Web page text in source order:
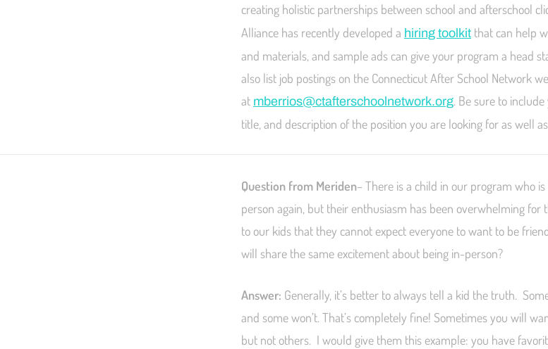
creating holistic partnerships between school and afterschool
Alliance has recently developed a hiring toolkit that can help
and materials, and sample ads can give your program a head
also list job postings on the Connecticut After School Network
at mberrios@ctafterschoolnetwork.org. Be sure to
title, and description of the position you are looking for as well
Question from Meriden– There is a child in our program who
person again, but their enthusiasm has been overwhelming for
to our kids that they cannot expect everyone to want to be
will share the same excitement about being in-person?
Answer: Generally, it’s better to always tell a kid the truth.
and some won’t. That’s completely fine! Sometimes you will
but not others. I would give them this example: you have